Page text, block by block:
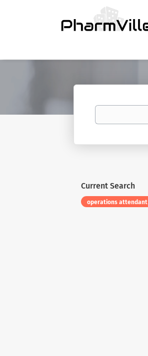
Keywords
Current Search
operations attendant